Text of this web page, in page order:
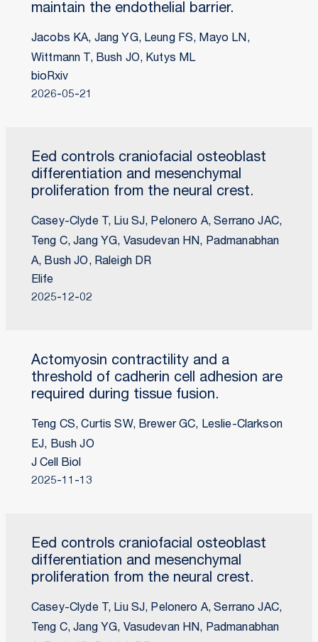
maintain the endothelial barrier.
Jacobs KA, Jang YG, Leung FS, Mayo LN,
Wittmann T, Bush JO, Kutys ML
bioRxiv
2026-05-21
Eed controls craniofacial osteoblast
differentiation and mesenchymal
proliferation from the neural crest.
Casey-Clyde T, Liu SJ, Pelonero A, Serrano JAC,
Teng C, Jang YG, Vasudevan HN, Padmanabhan
A, Bush JO, Raleigh DR
Elife
2025-12-02
Actomyosin contractility and a
threshold of cadherin cell adhesion are
required during tissue fusion.
Teng CS, Curtis SW, Brewer GC, Leslie-Clarkson
EJ, Bush JO
J Cell Biol
2025-11-13
Eed controls craniofacial osteoblast
differentiation and mesenchymal
proliferation from the neural crest.
Casey-Clyde T, Liu SJ, Pelonero A, Serrano JAC,
Teng C, Jang YG, Vasudevan HN, Padmanabhan